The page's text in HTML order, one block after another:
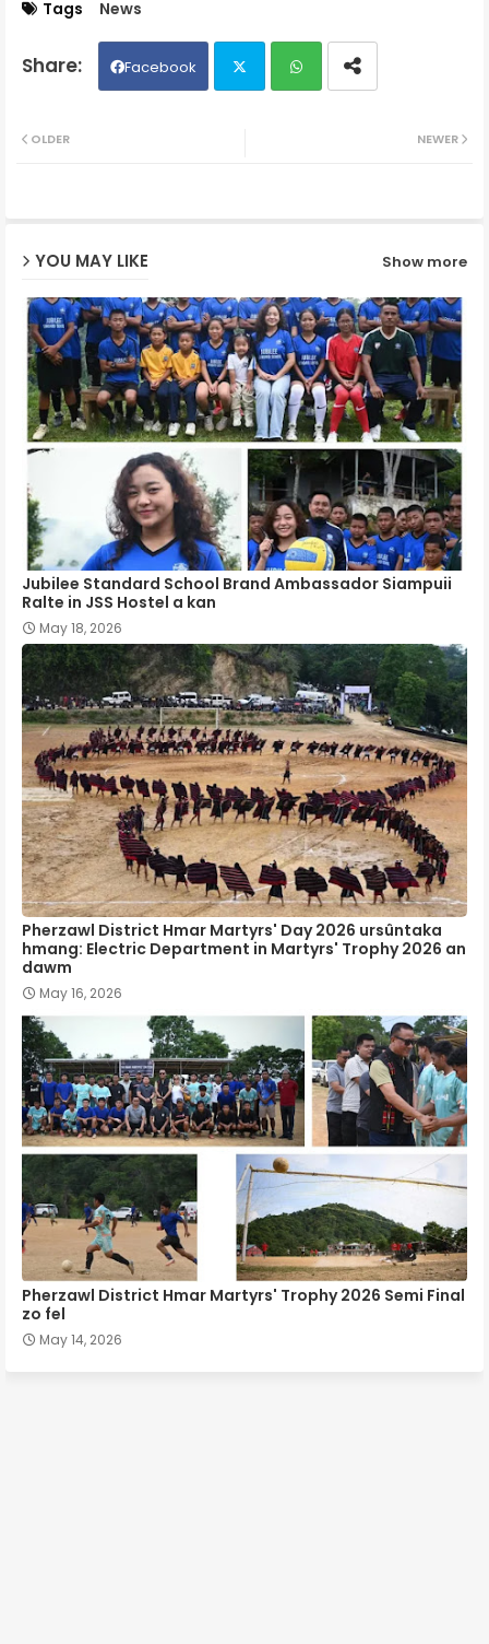
Tags News
Facebook
NEWER
OLDER
YOU MAY LIKE Show more
Jubilee Standard School Brand Ambassador Siampuii
Ralte in JSS Hostel a kan
May 18, 2026
Pherzawl District Hmar Martyrs' Day 2026 ursûntaka
hmang: Electric Department in Martyrs' Trophy 2026 an
dawm
May 16, 2026
Pherzawl District Hmar Martyrs' Trophy 2026 Semi Final
zo fel
May 14, 2026